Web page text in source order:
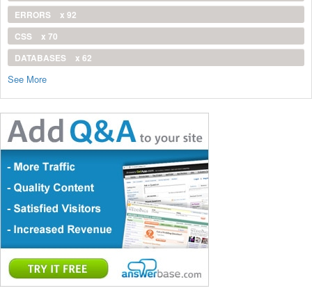
ERRORS
x 92
CSS
x 70
DATABASES
x 62
See More